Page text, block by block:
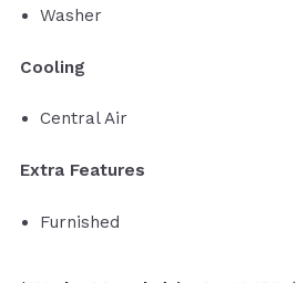
Washer
Cooling
Central Air
Extra Features
Furnished